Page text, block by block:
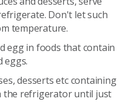
Don't let such
temperature.
egg in foods that contain
eggs.
desserts etc containing
the refrigerator until just